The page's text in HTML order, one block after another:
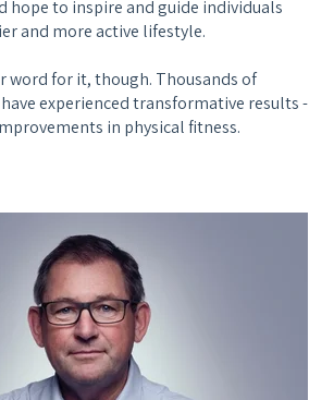
hope to inspire and guide individuals
and more active lifestyle.
word for it, though. Thousands of
experienced transformative results -
in physical fitness.